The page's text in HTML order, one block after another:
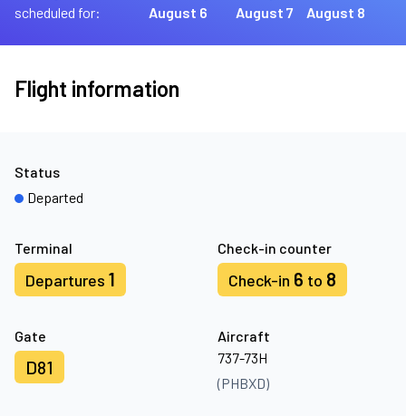
scheduled for:
August 6
August 7
August 8
Flight information
Terminal
Departures 1
Check-in counter
Check-in 6 to 8
Gate
D81
Aircraft
737-73H
(PHBXD)
Status
Departed